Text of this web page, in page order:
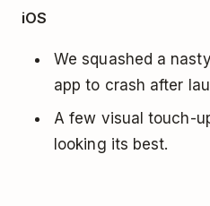
iOS
We squashed a
app to crash after
A few visual touch-
looking its best.